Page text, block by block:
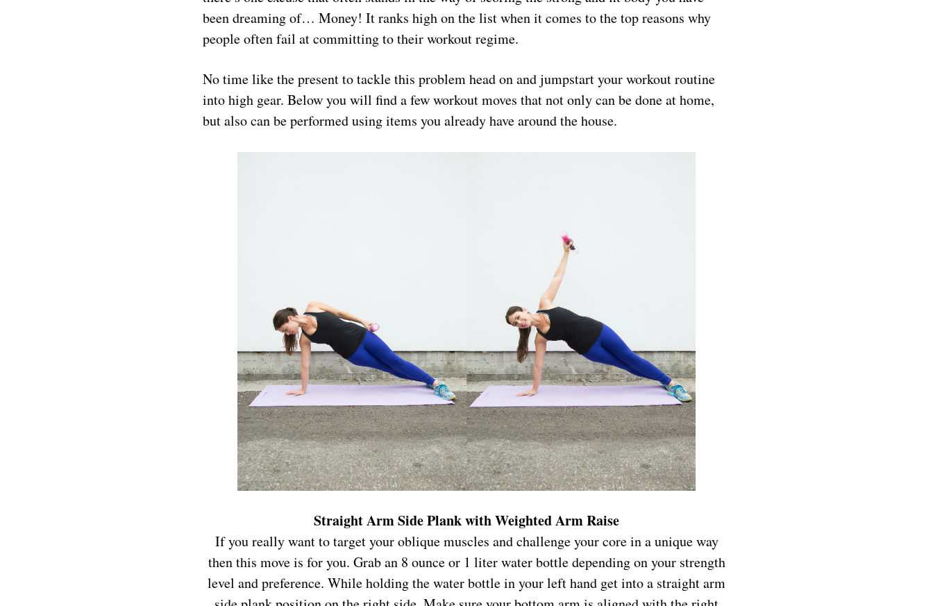
been dreaming of… Money! It ranks high on the list when it comes to the top reasons why
people often fail at committing to their workout regime.
No time like the present to tackle this problem head on and jumpstart your workout routine
into high gear. Below you will find a few workout moves that not only can be done at home,
but also can be performed using items you already have around the house.
Straight Arm Side Plank with Weighted Arm Raise
If you really want to target your oblique muscles and challenge your core in a unique way
then this move is for you. Grab an 8 ounce or 1 liter water bottle depending on your strength
level and preference. While holding the water bottle in your left hand get into a straight arm